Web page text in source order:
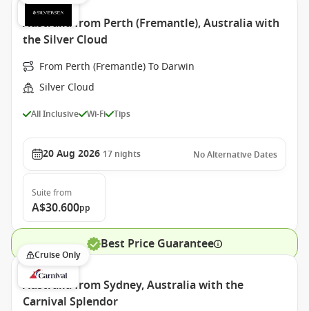
Australia from Perth (Fremantle), Australia with
the Silver Cloud
From Perth (Fremantle) To Darwin
Silver Cloud
All Inclusive Wi-Fi Tips
20 Aug 2026 17 nights No Alternative Dates
Suite from
A$30.600pp
Best Price Guarantee
Cruise Only
Australia from Sydney, Australia with the
Carnival Splendor